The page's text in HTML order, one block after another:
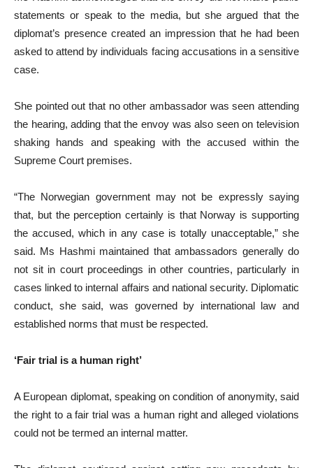
statements or speak to the media, but she argued that the
diplomat’s presence created an impression that he had been
asked to attend by individuals facing accusations in a sensitive
case.
She pointed out that no other ambassador was seen attending
the hearing, adding that the envoy was also seen on television
shaking hands and speaking with the accused within the
Supreme Court premises.
“The Norwegian government may not be expressly saying
that, but the perception certainly is that Norway is supporting
the accused, which in any case is totally unacceptable,” she
said. Ms Hashmi maintained that amb­assadors generally do
not sit in court proceedings in other countries, particularly in
cases linked to internal affairs and national security. Dip­lo­matic
conduct, she said, was gov­ern­­ed by international law and
established norms that must be respected.
‘Fair trial is a human right’
A European diplomat, speaking on condition of anonymity, said
the right to a fair trial was a human right and alleged violations
could not be termed an internal matter.